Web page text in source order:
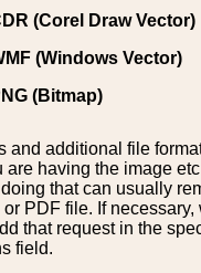
(Corel Draw Vector)
(Windows Vector)
(Bitmap)
and additional file
are having the image
that can usually
PDF file. If necessary,
that request in the
field.